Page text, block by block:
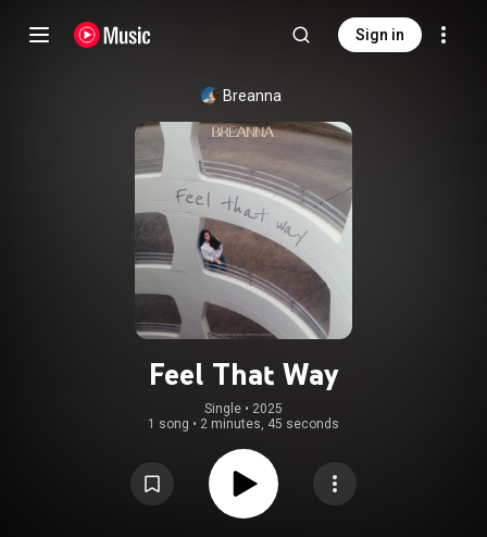
Sign in
Breanna
Feel That Way
Single • 2025
1 song • 2 minutes, 45 seconds